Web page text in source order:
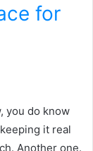
for
you do know
it real
Another one.